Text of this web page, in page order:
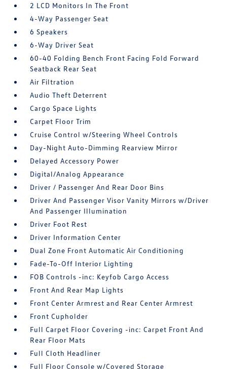
2 LCD Monitors In The Front
4-Way Passenger Seat
6 Speakers
6-Way Driver Seat
60-40 Folding Bench Front Facing Fold Forward
Seatback Rear Seat
Air Filtration
Audio Theft Deterrent
Cargo Space Lights
Carpet Floor Trim
Cruise Control w/Steering Wheel Controls
Day-Night Auto-Dimming Rearview Mirror
Delayed Accessory Power
Digital/Analog Appearance
Driver / Passenger And Rear Door Bins
Driver And Passenger Visor Vanity Mirrors w/Driver
And Passenger Illumination
Driver Foot Rest
Driver Information Center
Dual Zone Front Automatic Air Conditioning
Fade-To-Off Interior Lighting
FOB Controls -inc: Keyfob Cargo Access
Front And Rear Map Lights
Front Center Armrest and Rear Center Armrest
Front Cupholder
Full Carpet Floor Covering -inc: Carpet Front And
Rear Floor Mats
Full Cloth Headliner
Full Floor Console w/Covered Storage